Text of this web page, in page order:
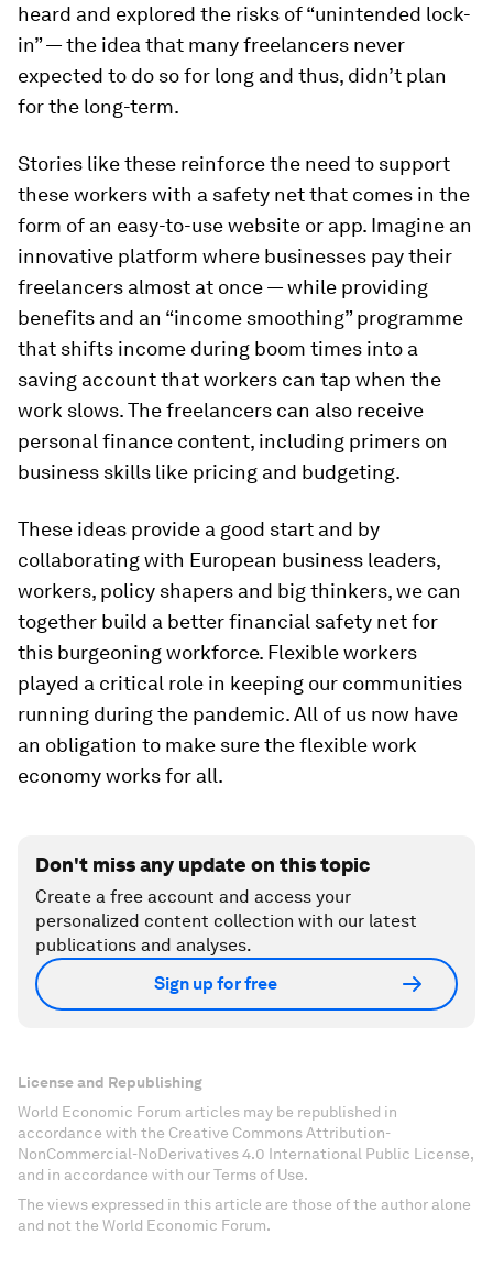
heard and explored the risks of “unintended lock-
in” — the idea that many freelancers never
expected to do so for long and thus, didn’t plan
for the long-term.
Stories like these reinforce the need to support
these workers with a safety net that comes in the
form of an easy-to-use website or app. Imagine an
innovative platform where businesses pay their
freelancers almost at once — while providing
benefits and an “income smoothing” programme
that shifts income during boom times into a
saving account that workers can tap when the
work slows. The freelancers can also receive
personal finance content, including primers on
business skills like pricing and budgeting.
These ideas provide a good start and by
collaborating with European business leaders,
workers, policy shapers and big thinkers, we can
together build a better financial safety net for
this burgeoning workforce. Flexible workers
played a critical role in keeping our communities
running during the pandemic. All of us now have
an obligation to make sure the flexible work
economy works for all.
Don't miss any update on this topic
Create a free account and access your
personalized content collection with our latest
publications and analyses.
Sign up for free
License and Republishing
World Economic Forum articles may be republished in
accordance with the Creative Commons Attribution-
NonCommercial-NoDerivatives 4.0 International Public License,
and in accordance with our Terms of Use.
The views expressed in this article are those of the author alone
and not the World Economic Forum.